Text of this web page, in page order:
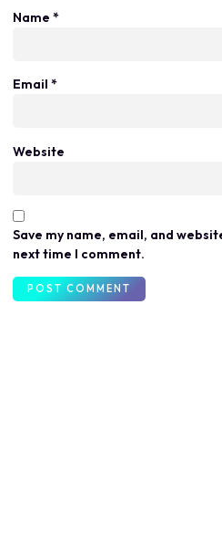
Name *
Email *
Website
Save my name, email, and
next time I comment.